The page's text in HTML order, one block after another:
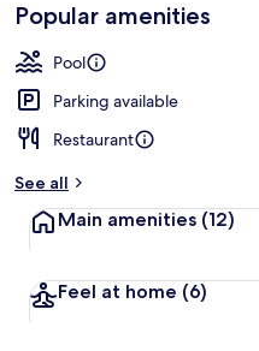
Popular amenities
Pool
Parking available
Restaurant
See all
Main amenities (12)
Feel at home (6)